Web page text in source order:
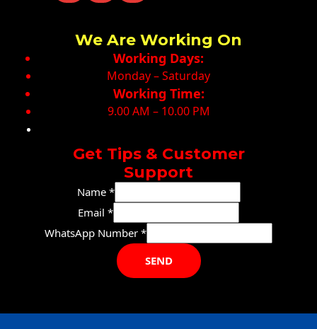
We Are Working On
Working Days:
Monday – Saturday
Working Time:
9.00 AM – 10.00 PM
Get Tips & Customer
Support
Name *
Email *
WhatsApp
Email
WhatsApp Number *
SEND